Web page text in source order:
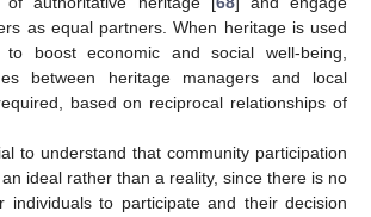
as equal partners. When heritage is used
boost economic and social well-being,
between heritage managers and local
based on reciprocal relationships of
to understand that community participation
ideal rather than a reality, since there is no
individuals to participate and their decision